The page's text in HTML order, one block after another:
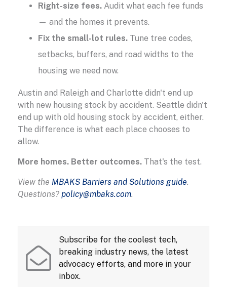
Right-size fees. Audit what each fee funds
— and the homes it prevents.
Fix the small-lot rules. Tune tree codes,
setbacks, buffers, and road widths to the
housing we need now.
Austin and Raleigh and Charlotte didn't end up
with new housing stock by accident. Seattle didn't
end up with old housing stock by accident, either.
The difference is what each place chooses to
allow.
More homes. Better outcomes. That's the test.
View the MBAKS Barriers and Solutions guide.
Questions? policy@mbaks.com.
Subscribe for the coolest tech,
breaking industry news, the latest
advocacy efforts, and more in your
inbox.